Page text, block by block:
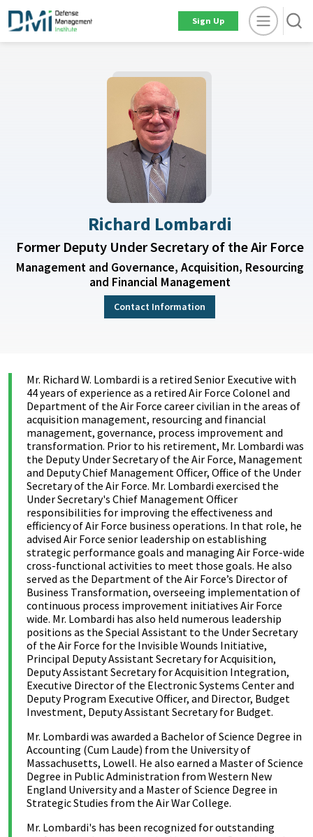
Sign Up
Richard Lombardi
Former Deputy Under Secretary of the Air Force
Management and Governance, Acquisition, Resourcing
and Financial Management
Contact Information
Mr. Richard W. Lombardi is a retired Senior Executive with
44 years of experience as a retired Air Force Colonel and
Department of the Air Force career civilian in the areas of
acquisition management, resourcing and financial
management, governance, process improvement and
transformation. Prior to his retirement, Mr. Lombardi was
the Deputy Under Secretary of the Air Force, Management
and Deputy Chief Management Officer, Office of the Under
Secretary of the Air Force. Mr. Lombardi exercised the
Under Secretary's Chief Management Officer
responsibilities for improving the effectiveness and
efficiency of Air Force business operations. In that role, he
advised Air Force senior leadership on establishing
strategic performance goals and managing Air Force-wide
cross-functional activities to meet those goals. He also
served as the Department of the Air Force’s Director of
Business Transformation, overseeing implementation of
continuous process improvement initiatives Air Force
wide. Mr. Lombardi has also held numerous leadership
positions as the Special Assistant to the Under Secretary
of the Air Force for the Invisible Wounds Initiative,
Principal Deputy Assistant Secretary for Acquisition,
Deputy Assistant Secretary for Acquisition Integration,
Executive Director of the Electronic Systems Center and
Deputy Program Executive Officer, and Director, Budget
Investment, Deputy Assistant Secretary for Budget.
Mr. Lombardi was awarded a Bachelor of Science Degree in
Accounting (Cum Laude) from the University of
Massachusetts, Lowell. He also earned a Master of Science
Degree in Public Administration from Western New
England University and a Master of Science Degree in
Strategic Studies from the Air War College.
Mr. Lombardi's has been recognized for outstanding